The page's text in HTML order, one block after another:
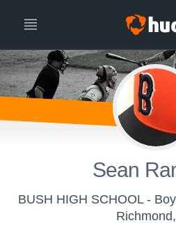
Sean
BUSH HIGH SCHOOL -